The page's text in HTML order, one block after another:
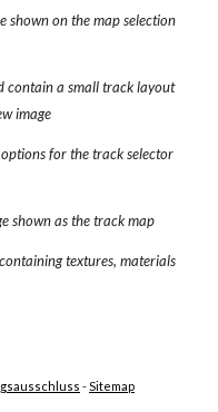
shown on the map selection
contain a small track layout
image
for the track selector
shown as the track map
textures, materials
- Sitemap